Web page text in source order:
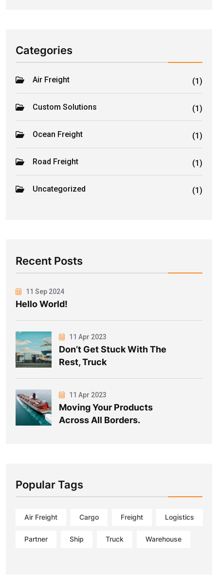
Categories
Air Freight (1)
Custom Solutions (1)
Ocean Freight (1)
Road Freight (1)
Uncategorized (1)
Recent Posts
11 Sep 2024
Hello World!
11 Apr 2023
Don’t Get Stuck With The
Rest, Truck
11 Apr 2023
Moving Your Products
Across All Borders.
Popular Tags
Air Freight Cargo Freight Logistics
Partner Ship Truck Warehouse